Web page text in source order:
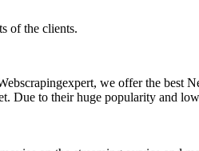
of the clients.
we offer the best
Due to their huge popularity and